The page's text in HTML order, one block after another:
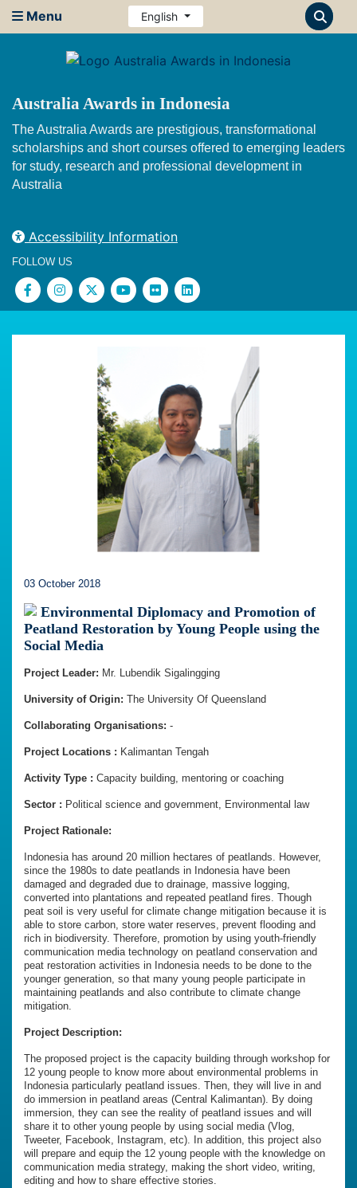
Menu English
Australia Awards in Indonesia
The Australia Awards are prestigious, transformational
scholarships and short courses offered to emerging leaders
for study, research and professional development in
Australia
Accessibility Information
FOLLOW US
03 October 2018
Environmental Diplomacy and Promotion of
Peatland Restoration by Young People using the
Social Media
Project Leader: Mr. Lubendik Sigalingging
University of Origin: The University Of Queensland
Collaborating Organisations: -
Project Locations : Kalimantan Tengah
Activity Type : Capacity building, mentoring or coaching
Sector : Political science and government, Environmental law
Project Rationale:
Indonesia has around 20 million hectares of peatlands. However,
since the 1980s to date peatlands in Indonesia have been
damaged and degraded due to drainage, massive logging,
converted into plantations and repeated peatland fires. Though
peat soil is very useful for climate change mitigation because it is
able to store carbon, store water reserves, prevent flooding and
rich in biodiversity. Therefore, promotion by using youth-friendly
communication media technology on peatland conservation and
peat restoration activities in Indonesia needs to be done to the
younger generation, so that many young people participate in
maintaining peatlands and also contribute to climate change
mitigation.
Project Description:
The proposed project is the capacity building through workshop for
12 young people to know more about environmental problems in
Indonesia particularly peatland issues. Then, they will live in and
do immersion in peatland areas (Central Kalimantan). By doing
immersion, they can see the reality of peatland issues and will
share it to other young people by using social media (Vlog,
Tweeter, Facebook, Instagram, etc). In addition, this project also
will prepare and equip the 12 young people with the knowledge on
communication media strategy, making the short video, writing,
editing and how to share effective stories.